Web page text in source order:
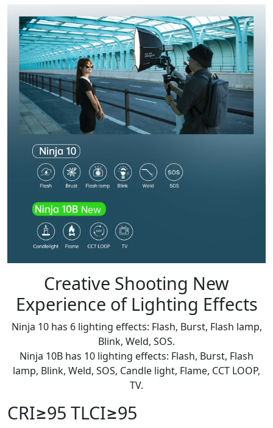
Creative Shooting New
Experience of Lighting Effects
Ninja 10 has 6 lighting effects: Flash, Burst, Flash lamp,
Blink, Weld, SOS.
Ninja 10B has 10 lighting effects: Flash, Burst, Flash
lamp, Blink, Weld, SOS, Candle light, Flame, CCT LOOP,
TV.
CRI≥95 TLCI≥95